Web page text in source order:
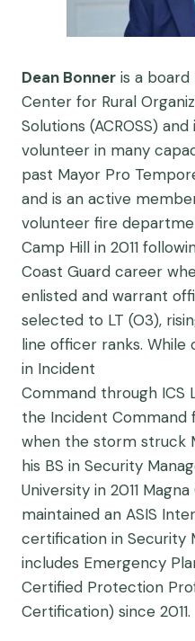
Dean Bonner is a
Center for Rural
Solutions (ACROSS)
volunteer in many
past Mayor Pro
and is an active
volunteer fire
Camp Hill in 2011
Coast Guard career
enlisted and warrant
selected to LT (O3),
line officer ranks. While
in Incident
Command through ICS
the Incident Command
when the storm struck
his BS in Security
University in 2011
maintained an ASIS
certification in Security
includes Emergency
Certified Protection
Certification) since 2011.